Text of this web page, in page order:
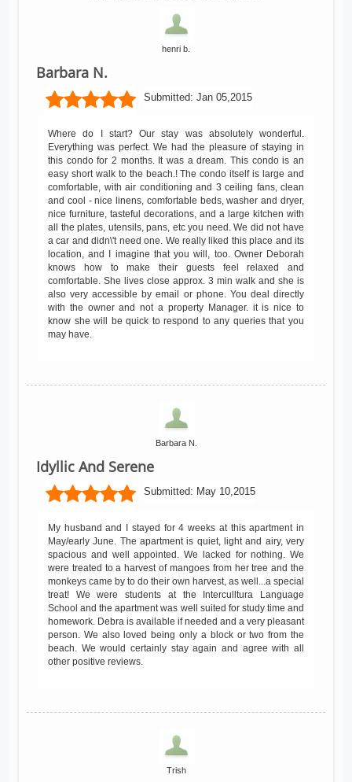
henri b.
Barbara N.
Submitted: Jan 05,2015
Where do I start? Our stay was absolutely wonderful.
Everything was perfect. We had the pleasure of staying in
this condo for 2 months. It was a dream. This condo is an
easy short walk to the beach.! The condo itself is large and
comfortable, with air conditioning and 3 ceiling fans, clean
and cool - nice linens, comfortable beds, washer and dryer,
nice furniture, tasteful decorations, and a large kitchen with
all the plates, utensils, pans, etc you need. We did not have
a car and didn\'t need one. We really liked this place and its
location, and I imagine that you will, too. Owner Deborah
knows how to make their guests feel relaxed and
comfortable. She lives close approx. 3 min walk and she is
also very accessible by email or phone. You deal directly
with the owner and not a property Manager. it is nice to
know she will be quick to respond to any queries that you
may have.
Barbara N.
Idyllic And Serene
Submitted: May 10,2015
My husband and I stayed for 4 weeks at this apartment in
May/early June. The apartment is quiet, light and airy, very
spacious and well appointed. We lacked for nothing. We
were treated to a harvest of mangoes from her tree and the
monkeys came by to do their own harvest, as well...a special
treat! We were students at the Interculltura Language
School and the apartment was well suited for study time and
homework. Debra is available if needed and a very pleasant
person. We also loved being only a block or two from the
beach. We would certainly stay again and agree with all
other positive reviews.
Trish